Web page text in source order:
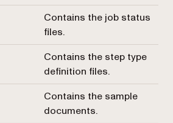
Contains the job status
files.
Contains the step type
definition files.
Contains the sample
documents.